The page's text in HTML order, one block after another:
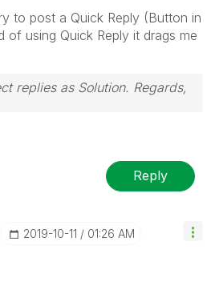
to post a Quick Reply (Button in
of using Quick Reply it drags me
replies as Solution. Regards,
Reply
‎2019-10-11 01:26 AM